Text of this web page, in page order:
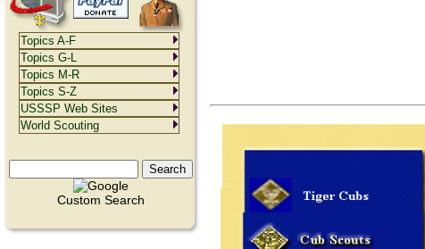
Custom Search
Topics A-F
Topics G-L
Topics M-R
Topics S-Z
USSSP Web Sites
World Scouting